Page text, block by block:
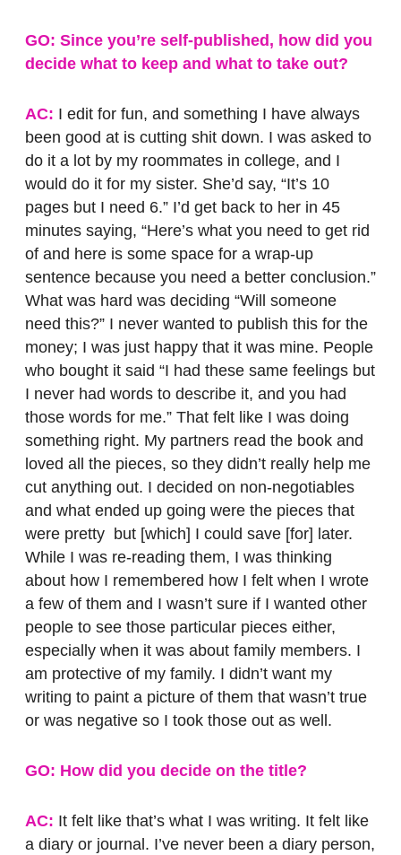
GO: Since you’re self-published, how did you
decide what to keep and what to take out?
AC: I edit for fun, and something I have always
been good at is cutting shit down. I was asked to
do it a lot by my roommates in college, and I
would do it for my sister. She’d say, “It’s 10
pages but I need 6.” I’d get back to her in 45
minutes saying, “Here’s what you need to get rid
of and here is some space for a wrap-up
sentence because you need a better conclusion.”
What was hard was deciding “Will someone
need this?” I never wanted to publish this for the
money; I was just happy that it was mine. People
who bought it said “I had these same feelings but
I never had words to describe it, and you had
those words for me.” That felt like I was doing
something right. My partners read the book and
loved all the pieces, so they didn’t really help me
cut anything out. I decided on non-negotiables
and what ended up going were the pieces that
were pretty but [which] I could save [for] later.
While I was re-reading them, I was thinking
about how I remembered how I felt when I wrote
a few of them and I wasn’t sure if I wanted other
people to see those particular pieces either,
especially when it was about family members. I
am protective of my family. I didn’t want my
writing to paint a picture of them that wasn’t true
or was negative so I took those out as well.
GO: How did you decide on the title?
AC: It felt like that’s what I was writing. It felt like
a diary or journal. I’ve never been a diary person,